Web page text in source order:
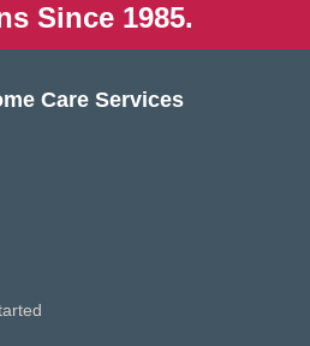
Since 1985.
Care Services